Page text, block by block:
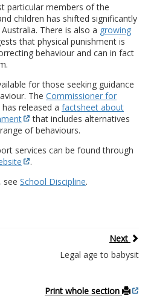
particular members of the
children has shifted significantly
There is also a growing
that physical punishment is
behaviour and can in fact
for those seeking guidance
The Commissioner for
has released a factsheet about
that includes alternatives
of behaviours.
services can be found through
.
see School Discipline.
Next
Legal age to babysit
Print whole section